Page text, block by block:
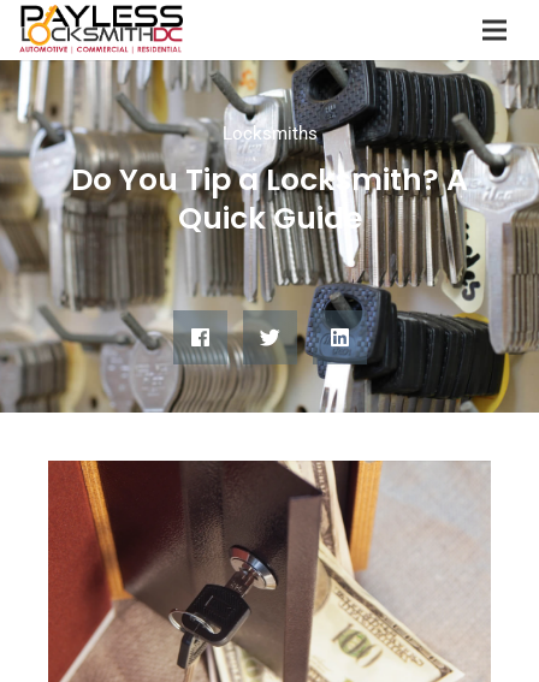
Locksmiths
Do You Tip a Locksmith? A
Quick Guide